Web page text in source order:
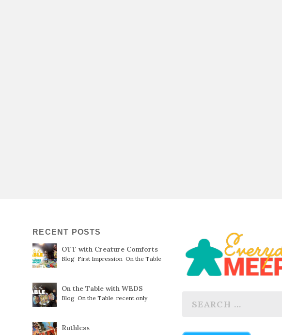
RECENT POSTS
OTT with Creature Comforts
Blog First Impression ,On the Table
On the Table with WEDS
Blog ,On the Table ,recent only
Ruthless